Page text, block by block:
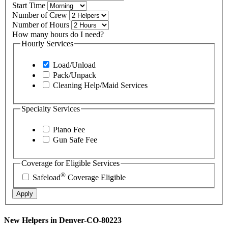
Start Time
Number of Crew
Number of Hours
How many hours do I need?
Hourly Services
Load/Unload
Pack/Unpack
Cleaning Help/Maid Services
Specialty Services
Piano Fee
Gun Safe Fee
Coverage for Eligible Services
Safeload® Coverage Eligible
Apply
New Helpers in Denver-CO-80223